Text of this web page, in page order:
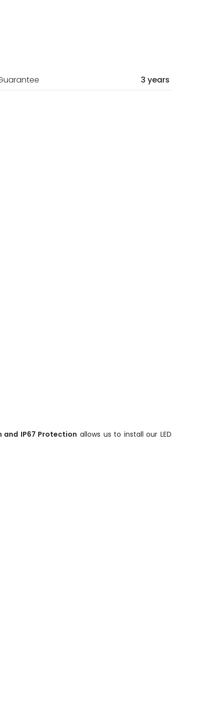
3 years
and IP67 Protection allows us to install our LED